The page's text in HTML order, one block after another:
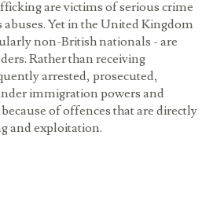
are victims of serious crime
Yet in the United Kingdom
non-British nationals - are
Rather than receiving
arrested, prosecuted,
immigration powers and
of offences that are directly
and exploitation.